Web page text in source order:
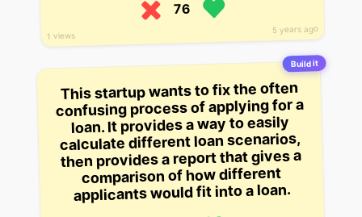
5 years ago
1 views
76
Build it
This startup wants to fix the often
confusing process of applying for a
loan. It provides a way to easily
calculate different loan scenarios,
then provides a report that gives a
comparison of how different
applicants would fit into a loan.